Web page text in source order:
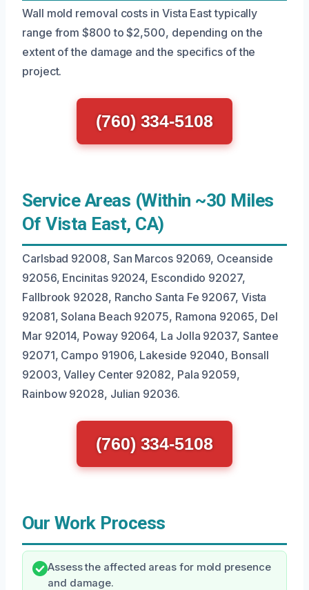
Wall mold removal costs in Vista East typically
range from $800 to $2,500, depending on the
extent of the damage and the specifics of the
project.
(760) 334-5108
Service Areas (Within ~30 Miles
Of Vista East, CA)
Carlsbad 92008, San Marcos 92069, Oceanside
92056, Encinitas 92024, Escondido 92027,
Fallbrook 92028, Rancho Santa Fe 92067, Vista
92081, Solana Beach 92075, Ramona 92065, Del
Mar 92014, Poway 92064, La Jolla 92037, Santee
92071, Campo 91906, Lakeside 92040, Bonsall
92003, Valley Center 92082, Pala 92059,
Rainbow 92028, Julian 92036.
(760) 334-5108
Our Work Process
Assess the affected areas for mold presence
and damage.